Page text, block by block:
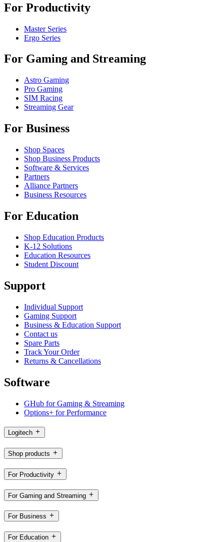
For Productivity
Master Series
Ergo Series
For Gaming and Streaming
Astro Gaming
Pro Gaming
SIM Racing
Streaming Gear
For Business
Shop Spaces
Shop Business Products
Software & Services
Partners
Alliance Partners
Business Resources
For Education
Shop Education Products
K-12 Solutions
Education Resources
Student Discount
Support
Individual Support
Gaming Support
Business & Education Support
Contact us
Spare Parts
Track Your Order
Returns & Cancellations
Software
GHub for Gaming & Streaming
Options+ for Performance
Logitech
Shop products
For Productivity
For Gaming and Streaming
For Business
For Education